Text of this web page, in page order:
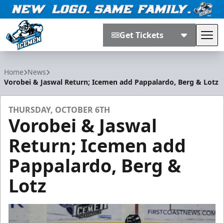
Get Tickets
Home News
Vorobei & Jaswal Return; Icemen add Pappalardo, Berg & Lotz
THURSDAY, OCTOBER 6TH
Vorobei & Jaswal
Return; Icemen add
Pappalardo, Berg &
Lotz